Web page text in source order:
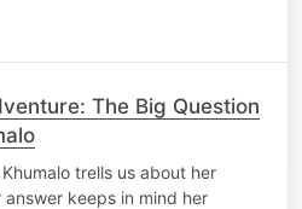
The Big Question
trells us about her
keeps in mind her